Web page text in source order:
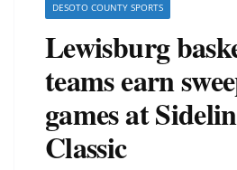
DESOTO COUNTY SPORTS
Lewisburg
teams earn
games at
Classic